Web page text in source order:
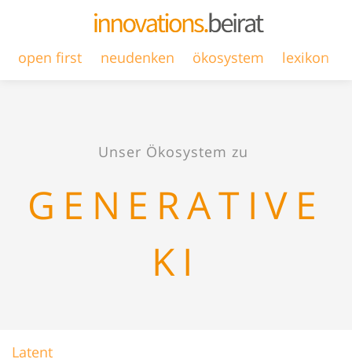
open first neudenken ökosystem lexikon
Unser Ökosystem zu
GENERATIVE
KI
Latent